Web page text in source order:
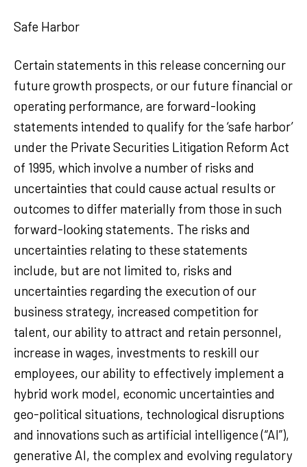
Safe Harbor
Certain statements in this release concerning our
future growth prospects, or our future financial or
operating performance, are forward-looking
statements intended to qualify for the ‘safe harbor’
under the Private Securities Litigation Reform Act
of 1995, which involve a number of risks and
uncertainties that could cause actual results or
outcomes to differ materially from those in such
forward-looking statements. The risks and
uncertainties relating to these statements
include, but are not limited to, risks and
uncertainties regarding the execution of our
business strategy, increased competition for
talent, our ability to attract and retain personnel,
increase in wages, investments to reskill our
employees, our ability to effectively implement a
hybrid work model, economic uncertainties and
geo-political situations, technological disruptions
and innovations such as artificial intelligence (“AI”),
generative AI, the complex and evolving regulatory